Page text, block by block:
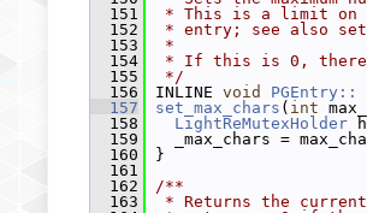
  151
* This is a limit on
  152
* entry; see also
  153
*
  154
* If this is 0,
  155
*/
  156
INLINE void
PGEntry::
  157
set_max_chars ( int
  158
LightReMutexHolder
  159
_max_chars =
  160
}
  161
  162
/**
  163
* Returns the current